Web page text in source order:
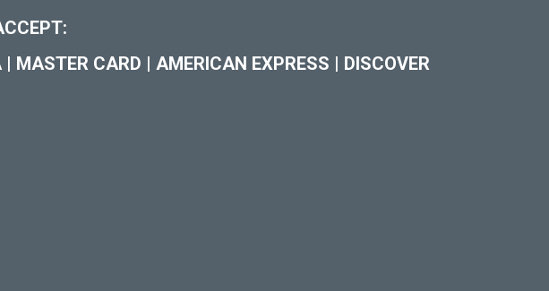
| MASTER CARD | AMERICAN EXPRESS | DISCOVER